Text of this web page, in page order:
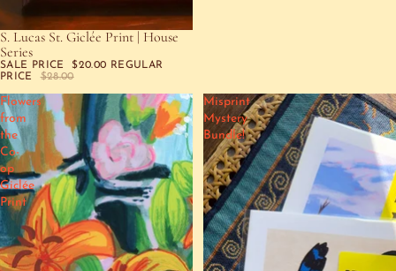
SOLD OUT
S. Lucas St. Giclée Print | House
Series
SALE PRICE $20.00 REGULAR
PRICE
$28.00
Flowers
from
the
Co-
op
Giclée
Print
Misprint
Mystery
Bundle!